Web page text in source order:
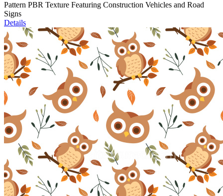
Pattern PBR Texture Featuring Construction Vehicles and Road
Signs
Details